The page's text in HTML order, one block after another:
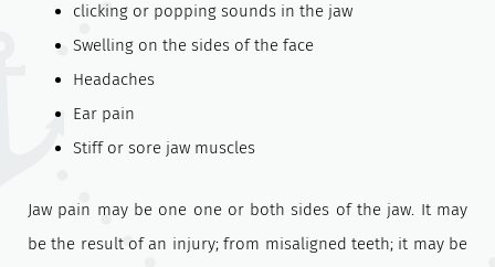
clicking or popping sounds in the jaw
Swelling on the sides of the face
Headaches
Ear pain
Stiff or sore jaw muscles
Jaw pain may be one one or both sides of the jaw. It may
be the result of an injury; from misaligned teeth; it may be